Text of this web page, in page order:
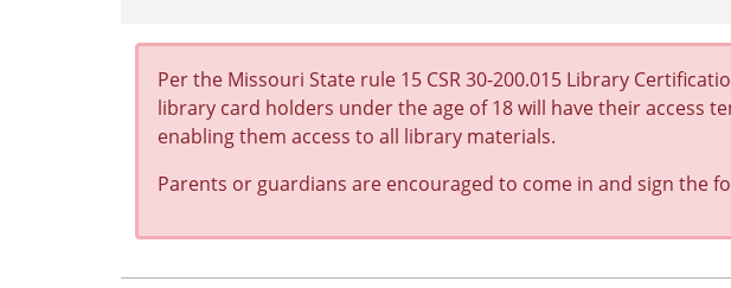
Per the Missouri State rule 15 CSR 30-200.015 Library
library card holders under the age of 18 will have their access
enabling them access to all library materials.
Parents or guardians are encouraged to come in and sign the